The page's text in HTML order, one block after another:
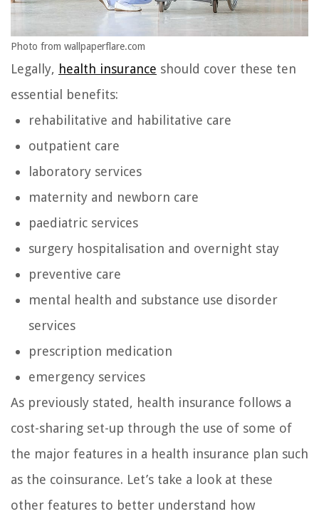
Photo from wallpaperflare.com
Legally, health insurance should cover these ten
essential benefits:
rehabilitative and habilitative care
outpatient care
laboratory services
maternity and newborn care
paediatric services
surgery hospitalisation and overnight stay
preventive care
mental health and substance use disorder
services
prescription medication
emergency services
As previously stated, health insurance follows a
cost-sharing set-up through the use of some of
the major features in a health insurance plan such
as the coinsurance. Let’s take a look at these
other features to better understand how